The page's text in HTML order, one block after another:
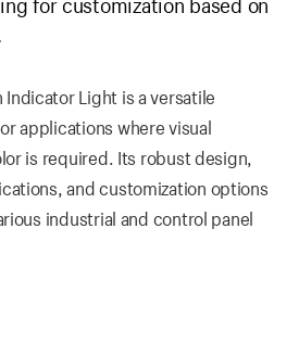
for customization based on
Indicator Light is a versatile
applications where visual
is required. Its robust design,
and customization options
industrial and control panel